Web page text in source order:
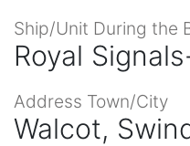
Ship/Unit During the
Royal
Address Town/City
Walcot,